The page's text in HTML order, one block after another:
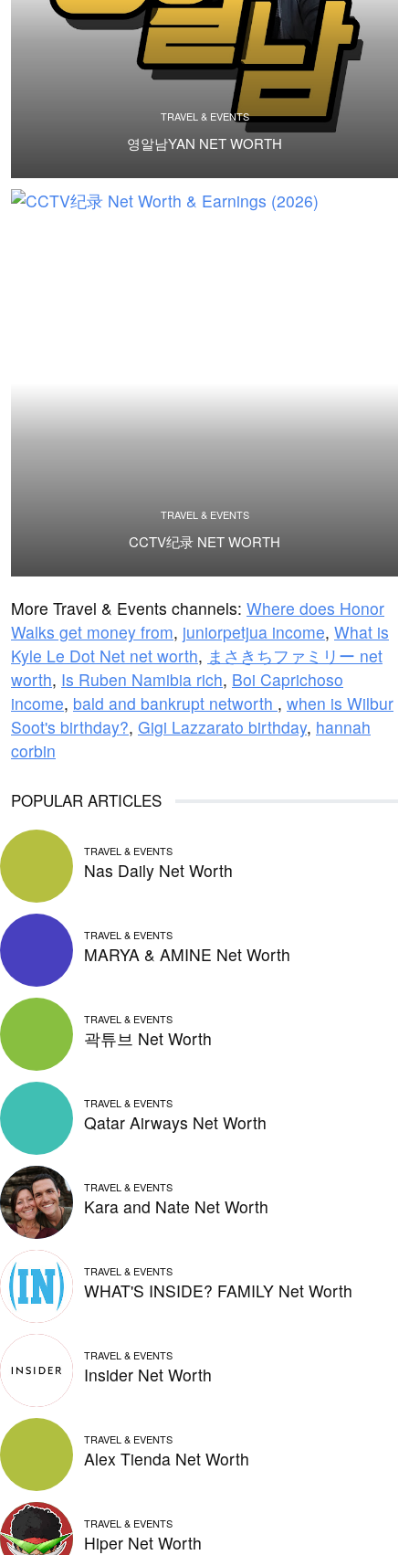
TRAVEL & EVENTS
영알남YAN NET WORTH
TRAVEL & EVENTS
CCTV纪录 NET WORTH
More Travel & Events channels: Where does Honor
Walks get money from, juniorpetjua income, What is
Kyle Le Dot Net net worth, まさきちファミリー net
worth, Is Ruben Namibia rich, Boi Caprichoso
income, bald and bankrupt networth , when is Wilbur
Soot's birthday?, Gigi Lazzarato birthday, hannah
corbin
POPULAR ARTICLES
TRAVEL & EVENTS
Nas Daily Net Worth
TRAVEL & EVENTS
MARYA & AMINE Net Worth
TRAVEL & EVENTS
곽튜브 Net Worth
TRAVEL & EVENTS
Qatar Airways Net Worth
TRAVEL & EVENTS
Kara and Nate Net Worth
TRAVEL & EVENTS
WHAT'S INSIDE? FAMILY Net Worth
TRAVEL & EVENTS
Insider Net Worth
TRAVEL & EVENTS
Alex Tienda Net Worth
TRAVEL & EVENTS
Hiper Net Worth